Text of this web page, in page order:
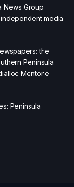
News Group
media
the
Peninsula
Mentone
Peninsula